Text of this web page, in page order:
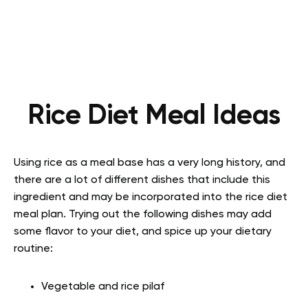
Rice Diet Meal Ideas
Using rice as a meal base has a very long history, and
there are a lot of different dishes that include this
ingredient and may be incorporated into the rice diet
meal plan. Trying out the following dishes may add
some flavor to your diet, and spice up your dietary
routine:
Vegetable and rice pilaf